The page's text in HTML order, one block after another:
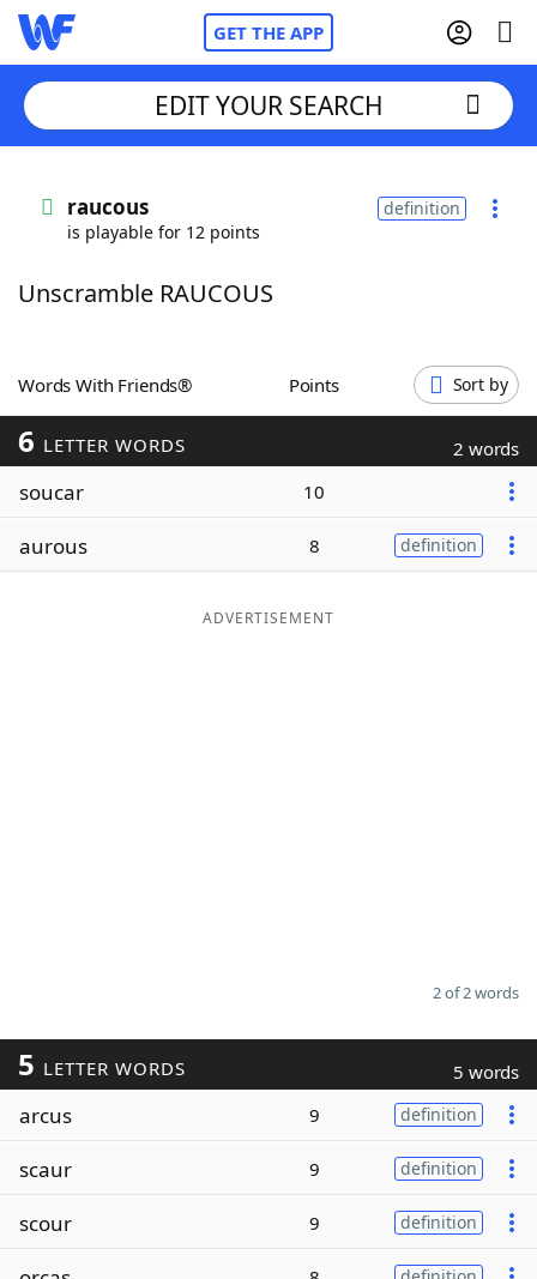
GET THE APP
Words With FriendsCheat
ScrabbleHelpers
Today's NYT Games
Word ListMaker
EDIT YOUR SEARCH
raucous
is playable for 12 points
definition
Unscramble RAUCOUS
Words With Friends® Points Sort by
6 LETTER WORDS 2 words
soucar 10
aurous 8 definition
ADVERTISEMENT
2 of 2 words
5 LETTER WORDS 5 words
arcus 9 definition
scaur 9 definition
scour 9 definition